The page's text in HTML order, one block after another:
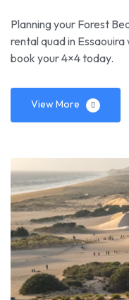
Planning your Forest
rental quad in
book your 4×4 today.
View More